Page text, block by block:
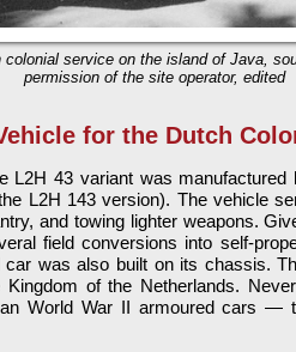
colonial service on the island of Java,
permission of the site operator, edited
for the Dutch
L2H 43 variant was manufactured
L2H 143 version). The vehicle
and towing lighter weapons.
field conversions into self-
car was also built on its chassis.
of the Netherlands.
World War II armoured cars —